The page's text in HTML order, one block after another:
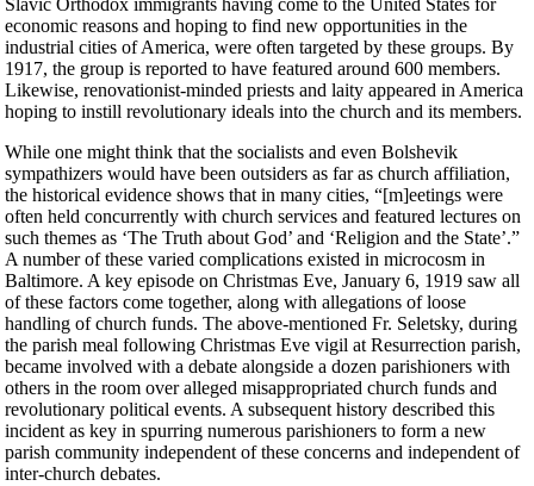
Slavic Orthodox immigrants having come to the United States for
economic reasons and hoping to find new opportunities in the
industrial cities of America, were often targeted by these groups. By
1917, the group is reported to have featured around 600 members.
Likewise, renovationist-minded priests and laity appeared in America
hoping to instill revolutionary ideals into the church and its members.
While one might think that the socialists and even Bolshevik
sympathizers would have been outsiders as far as church affiliation,
the historical evidence shows that in many cities, “[m]eetings were
often held concurrently with church services and featured lectures on
such themes as ‘The Truth about God’ and ‘Religion and the State’.”
A number of these varied complications existed in microcosm in
Baltimore. A key episode on Christmas Eve, January 6, 1919 saw all
of these factors come together, along with allegations of loose
handling of church funds. The above-mentioned Fr. Seletsky, during
the parish meal following Christmas Eve vigil at Resurrection parish,
became involved with a debate alongside a dozen parishioners with
others in the room over alleged misappropriated church funds and
revolutionary political events. A subsequent history described this
incident as key in spurring numerous parishioners to form a new
parish community independent of these concerns and independent of
inter-church debates.